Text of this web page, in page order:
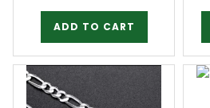
ADD TO CART